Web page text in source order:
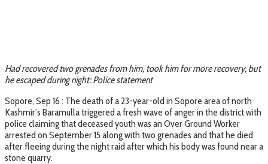
Had recovered two grenades from him, took him for more recovery, but
he escaped during night: Police statement
Sopore, Sep 16 : The death of a 23-year-old in Sopore area of north
Kashmir’s Baramulla triggered a fresh wave of anger in the district with
police claiming that deceased youth was an Over Ground Worker
arrested on September 15 along with two grenades and that he died
after fleeing during the night raid after which his body was found near a
stone quarry.